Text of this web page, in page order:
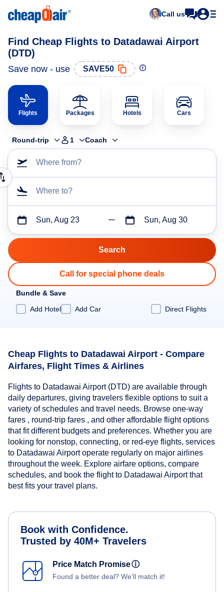
Call us
Find Cheap Flights to Datadawai Airport
(DTD)
Save now - use SAVE50
Flights Packages Hotels Cars
Round-trip 1 Coach
Where from?
Where to?
Sun, Aug 23 Sun, Aug 30
Call for special phone deals
Bundle & Save
Add Hotel
Add Car Direct Flights
Cheap Flights to Datadawai Airport - Compare
Airfares, Flight Times & Airlines
Flights to Datadawai Airport (DTD) are available through
daily departures, giving travelers flexible options to suit a
variety of schedules and travel needs. Browse one-way
fares , round-trip fares , and other affordable flight options
that fit different budgets and preferences. Whether you are
looking for nonstop, connecting, or red-eye flights, services
to Datadawai Airport operate regularly on major airlines
throughout the week. Explore airfare options, compare
schedules, and book the flight to Datadawai Airport that
best fits your travel plans.
Book with Confidence.
Trusted by 40M+ Travelers
Price Match Promiseⓘ
Found a better deal? We'll match it!